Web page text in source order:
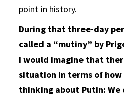
point in history.
During that three-day
called a “mutiny” by
I would imagine that
situation in terms of how
thinking about Putin: We